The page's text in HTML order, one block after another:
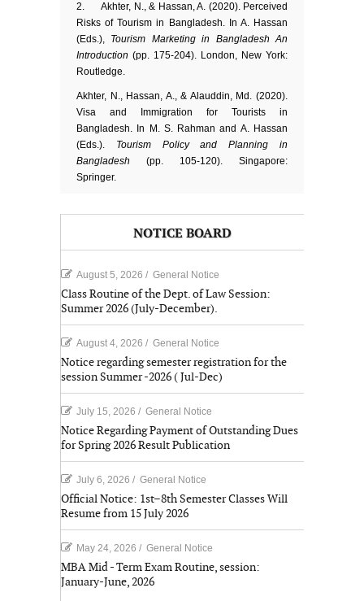
2. Akhter, N., & Hassan, A. (2020). Perceived
Risks of Tourism in Bangladesh. In A. Hassan
(Eds.), Tourism Marketing in Bangladesh An
Introduction (pp. 175-204). London, New York:
Routledge.
Akhter, N., Hassan, A., & Alauddin, Md. (2020).
Visa and Immigration for Tourists in
Bangladesh. In M. S. Rahman and A. Hassan
(Eds.). Tourism Policy and Planning in
Bangladesh (pp. 105-120). Singapore:
Springer.
NOTICE BOARD
August 5, 2026 / General Notice
Class Routine of the Dept. of Law Session:
Summer 2026 (July-December).
August 4, 2026 / General Notice
Notice regarding semester registration for the
session Summer -2026 ( Jul-Dec)
July 15, 2026 / General Notice
Notice Regarding Payment of Outstanding Dues
for Spring 2026 Result Publication
July 6, 2026 / General Notice
Official Notice: 1st–8th Semester Classes Will
Resume from 15 July 2026
May 24, 2026 / General Notice
MBA Mid - Term Exam Routine, session:
January-June, 2026